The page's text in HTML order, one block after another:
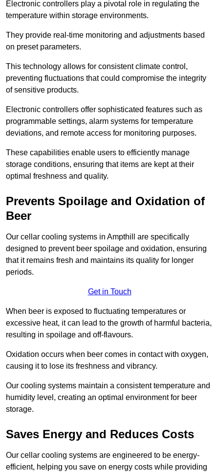
Electronic controllers play a pivotal role in regulating the
temperature within storage environments.
They provide real-time monitoring and adjustments based
on preset parameters.
This technology allows for consistent climate control,
preventing fluctuations that could compromise the integrity
of sensitive products.
Electronic controllers offer sophisticated features such as
programmable settings, alarm systems for temperature
deviations, and remote access for monitoring purposes.
These capabilities enable users to efficiently manage
storage conditions, ensuring that items are kept at their
optimal freshness and quality.
Prevents Spoilage and Oxidation of
Beer
Our cellar cooling systems in Ampthill are specifically
designed to prevent beer spoilage and oxidation, ensuring
that it remains fresh and maintains its quality for longer
periods.
Get in Touch
When beer is exposed to fluctuating temperatures or
excessive heat, it can lead to the growth of harmful bacteria,
resulting in spoilage and off-flavours.
Oxidation occurs when beer comes in contact with oxygen,
causing it to lose its freshness and vibrancy.
Our cooling systems maintain a consistent temperature and
humidity level, creating an optimal environment for beer
storage.
Saves Energy and Reduces Costs
Our cellar cooling systems are engineered to be energy-
efficient, helping you save on energy costs while providing